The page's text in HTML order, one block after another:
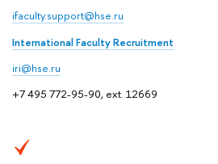
ifaculty.support@hse.ru
International Faculty Recruitment
iri@hse.ru
+7 495 772-95-90, ext. 12669